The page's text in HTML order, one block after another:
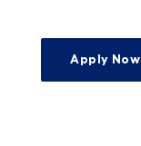
Apply Now